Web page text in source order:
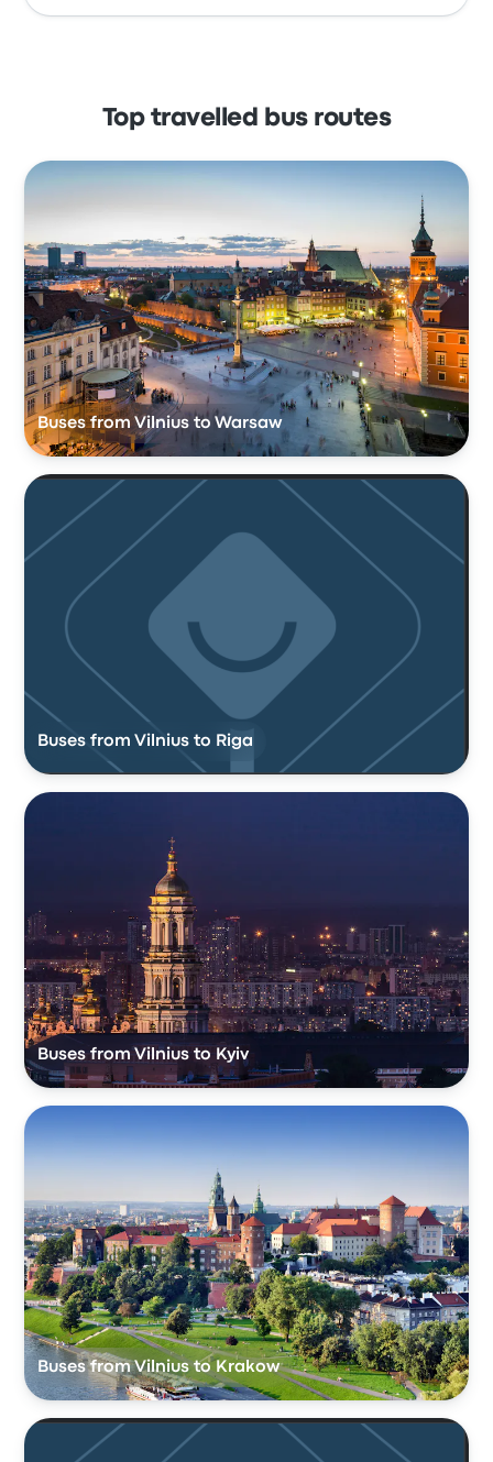
Top travelled bus routes
Buses from Vilnius to Warsaw
Buses from Vilnius to Riga
Buses from Vilnius to Kyiv
Buses from Vilnius to Krakow